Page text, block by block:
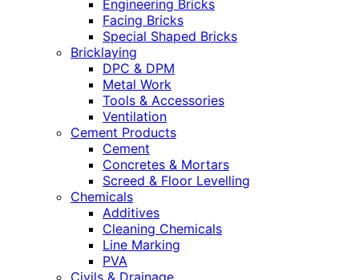
Engineering Bricks
Facing Bricks
Special Shaped Bricks
Bricklaying
DPC & DPM
Metal Work
Tools & Accessories
Ventilation
Cement Products
Cement
Concretes & Mortars
Screed & Floor Levelling
Chemicals
Additives
Cleaning Chemicals
Line Marking
PVA